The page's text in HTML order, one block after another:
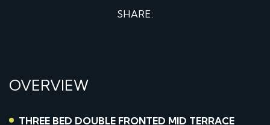
SHARE:
OVERVIEW
THREE BED DOUBLE FRONTED MID TERRACE